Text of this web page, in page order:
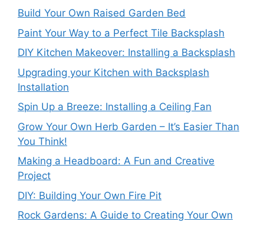
Build Your Own Raised Garden Bed
Paint Your Way to a Perfect Tile Backsplash
DIY Kitchen Makeover: Installing a Backsplash
Upgrading your Kitchen with Backsplash
Installation
Spin Up a Breeze: Installing a Ceiling Fan
Grow Your Own Herb Garden – It’s Easier Than
You Think!
Making a Headboard: A Fun and Creative
Project
DIY: Building Your Own Fire Pit
Rock Gardens: A Guide to Creating Your Own